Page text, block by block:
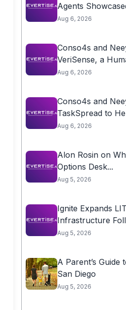
Agents
Aug 6, 2026
Conso4s and
VeriSense, a
Aug 6, 2026
Conso4s and
TaskSpread to
Aug 6, 2026
Alon Rosin on
Options Desk...
Aug 5, 2026
Ignite Expands
Infrastructure
Aug 5, 2026
A Parent’s
San Diego
Aug 5, 2026